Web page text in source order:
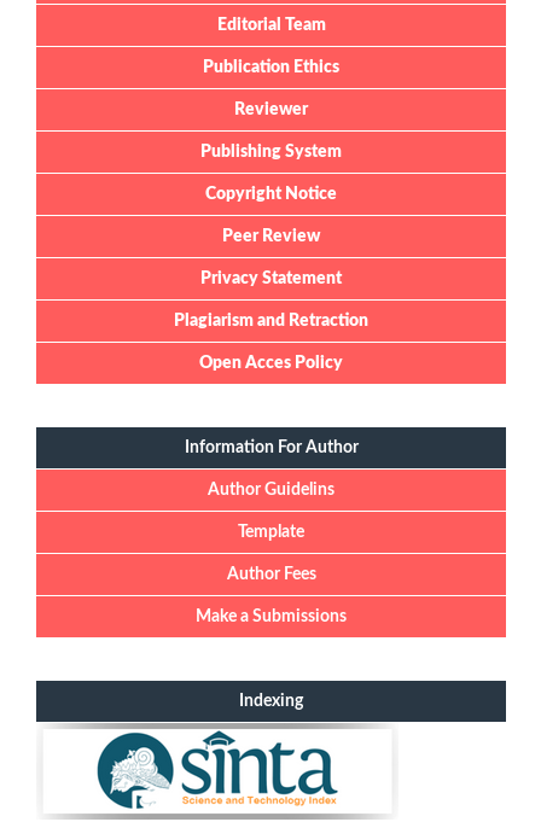
Editorial Team
Publication Ethics
Reviewer
Publishing System
Copyright Notice
Peer Review
Privacy Statement
Plagiarism and Retraction
Open Acces Policy
Information For Author
Author Guidelins
Template
Author Fees
Make a Submissions
Indexing